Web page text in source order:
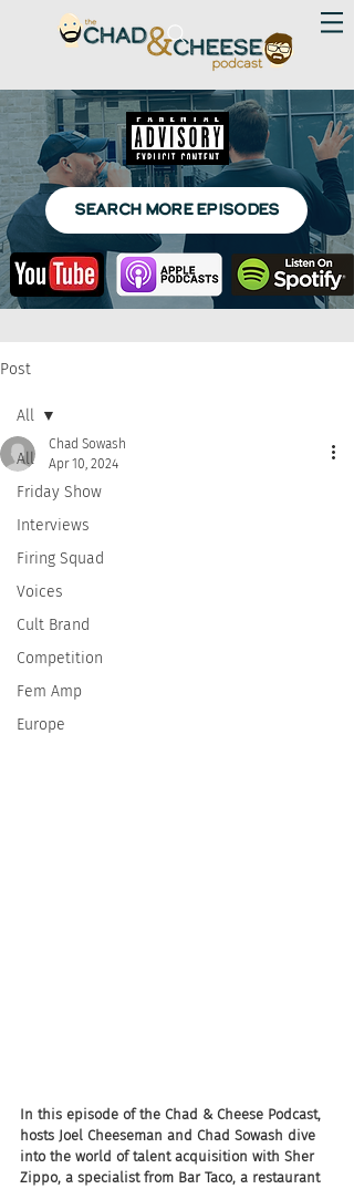
SEARCH MORE EPISODES
Post
All
Friday Show
Interviews
Firing Squad
Voices
Cult Brand
Competition
Fem Amp
Europe
All
Chad Sowash
Apr 10, 2024
In this episode of the Chad & Cheese Podcast,
hosts Joel Cheeseman and Chad Sowash dive
into the world of talent acquisition with Sher
Zippo, a specialist from Bar Taco, a restaurant